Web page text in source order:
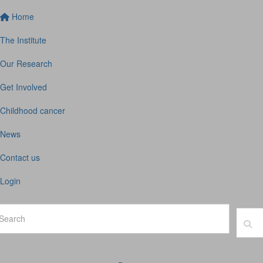
Home
The Institute
Our Research
Get Involved
Childhood cancer
News
Contact us
Login